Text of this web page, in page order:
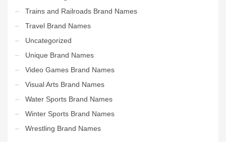
Trains and Railroads Brand Names
Travel Brand Names
Uncategorized
Unique Brand Names
Video Games Brand Names
Visual Arts Brand Names
Water Sports Brand Names
Winter Sports Brand Names
Wrestling Brand Names